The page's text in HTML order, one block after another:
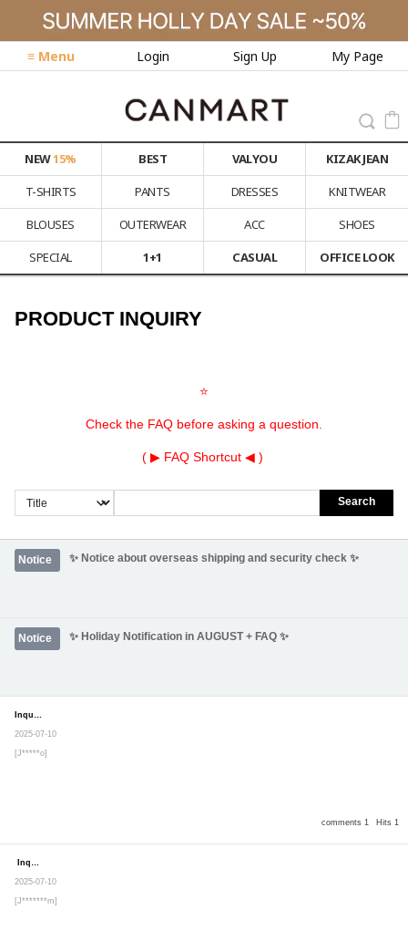
≡ Menu Login Sign Up My Page
NEW15% BEST VALYOU
KIZAK JEAN
T-SHIRTS
PANTS DRESSES
KNITWEAR
BLOUSES
OUTERWEAR ACC
SHOES
SPECIAL
1+1 CASUAL OFFICE LOOK
PRODUCT INQUIRY
⭐
Check the FAQ before asking a question.
( ▶ FAQ Shortcut ◀ )
Search
Notice ✨ Notice about overseas shipping and security check ✨
Notice ✨ Holiday Notification in AUGUST + FAQ ✨
comments 1 Hits 1
Inquiry
2025-07-10
[J*****o]
Inquiry
2025-07-10
[J*******m]